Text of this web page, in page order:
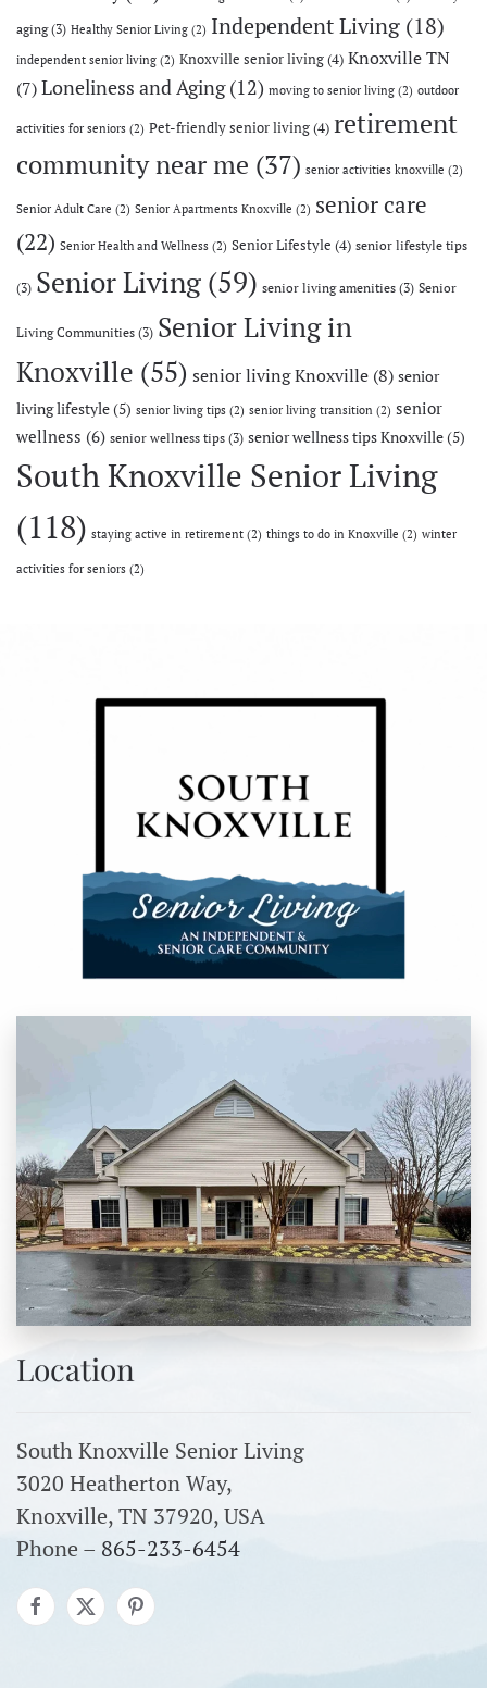
aging(3) Healthy Senior Living (2) Independent Living (18)
independent senior living (2) Knoxville senior living(4) Knoxville TN
(7) Loneliness and Aging(12) moving to senior living (2) outdoor
activities for seniors (2) Pet-friendly senior living(4) retirement
community near me (37) senior activities knoxville (2)
Senior Adult Care (2) Senior Apartments Knoxville (2) senior care
(22) Senior Health and Wellness (2) Senior Lifestyle (4) senior lifestyle tips
(3) Senior Living (59) senior living amenities(3) Senior
Living Communities(3) Senior Living in
Knoxville (55) senior living Knoxville (8) senior
living lifestyle(5) senior living tips (2) senior living transition (2) senior
wellness (6) senior wellness tips(3) senior wellness tips Knoxville(5)
South Knoxville Senior Living
(118) staying active in retirement (2) things to do in Knoxville (2) winter
activities for seniors (2)
Location
South Knoxville Senior Living
3020 Heatherton Way,
Knoxville, TN 37920, USA
Phone – 865-233-6454